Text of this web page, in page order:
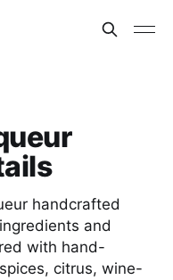
handcrafted
and
with hand-
citrus, wine-